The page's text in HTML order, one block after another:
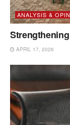
ANALYSIS &
APRIL 17, 2026